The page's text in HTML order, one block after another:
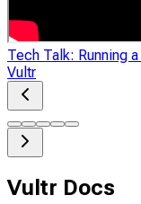
Tech Talk: Running
Vultr
Vultr Docs